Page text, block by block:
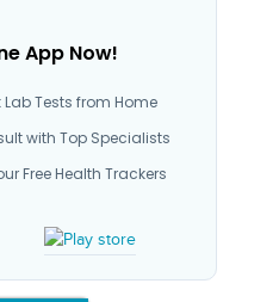
App Now!
Lab Tests from Home
with Top Specialists
Free Health Trackers